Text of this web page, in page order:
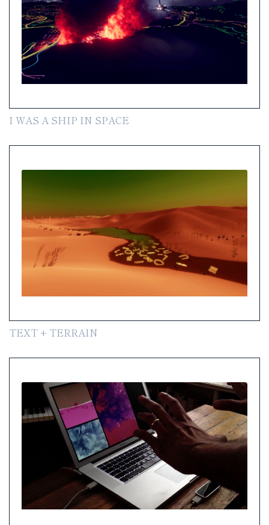
I WAS A SHIP IN SPACE
TEXT + TERRAIN